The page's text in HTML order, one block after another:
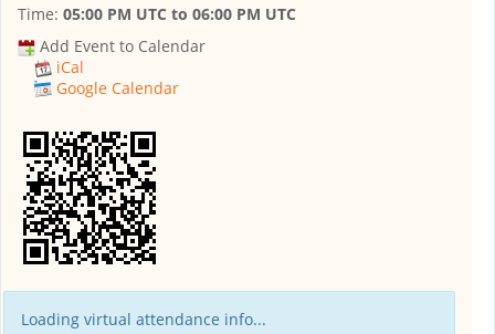
Time: 05:00 PM UTC to 06:00 PM UTC
Add Event to Calendar
iCal
Google Calendar
Loading virtual attendance info...